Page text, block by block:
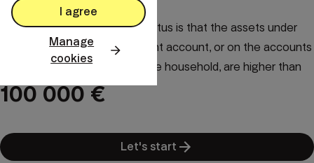
The only condition for Elite status is that the assets under
our management on your client account, or on the accounts
of family members in the same household, are higher than
100 000 €
Let's start
I agree
Manage
cookies